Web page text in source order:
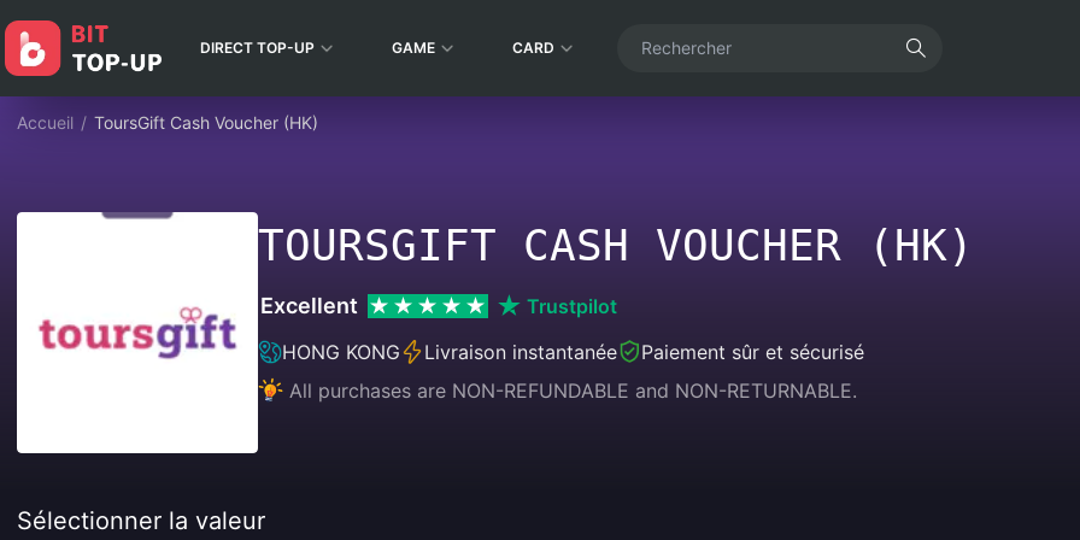
DIRECT TOP-UP GAME CARD
Accueil / ToursGift Cash Voucher (HK)
TOURSGIFT CASH VOUCHER (HK)
Excellent
Trustpilot
HONG KONG
Livraison instantanée
Paiement sûr et sécurisé
All purchases are NON-REFUNDABLE and NON-RETURNABLE.
Sélectionner la valeur